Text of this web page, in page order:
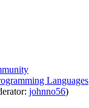
Languages
johnno56)